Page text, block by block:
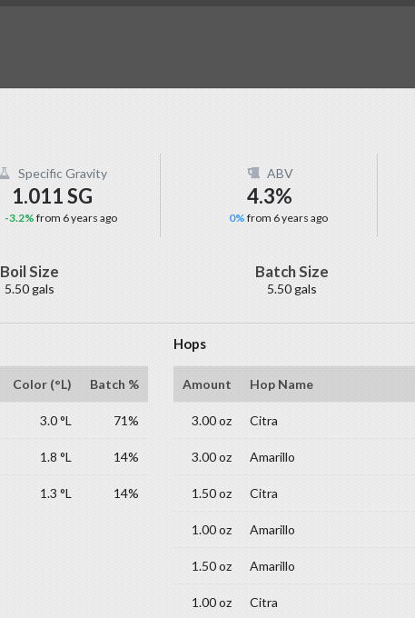
Specific Gravity
1.011 SG
-3.2%from 6 years ago
ABV
4.3%
0%from 6 years ago
Boil Size
5.50 gals
Batch Size
5.50 gals
Color (°L) Batch %
3.0 °L 71%
1.8 °L 14%
1.3 °L 14%
Hops
Amount Hop Name
3.00 oz Citra
3.00 oz Amarillo
1.50 oz Citra
1.00 oz Amarillo
1.50 oz Amarillo
1.00 oz Citra